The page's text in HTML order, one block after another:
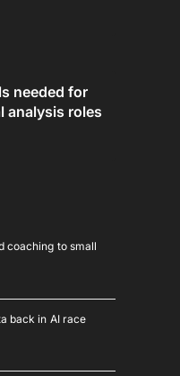
needed for
analysis roles
coaching to small
back in AI race